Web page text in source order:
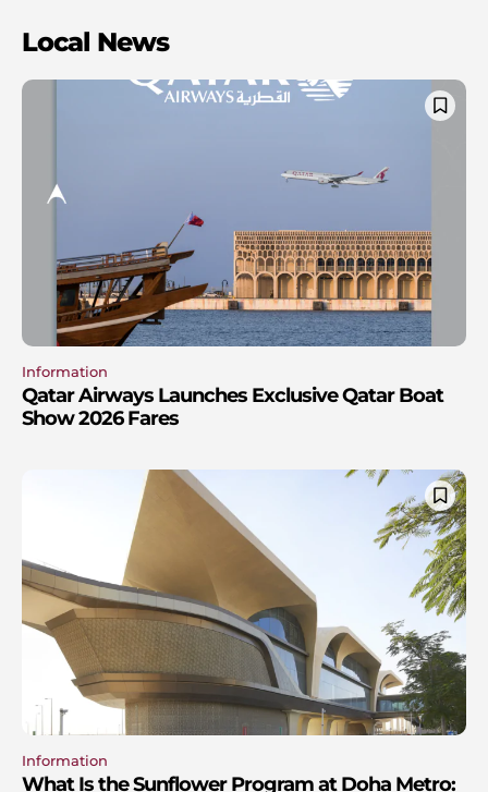
Local News
Information
Qatar Airways Launches Exclusive Qatar Boat
Show 2026 Fares
Information
What Is the Sunflower Program at Doha Metro: